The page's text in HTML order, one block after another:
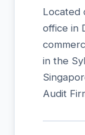
Located
office in
in the
Audit